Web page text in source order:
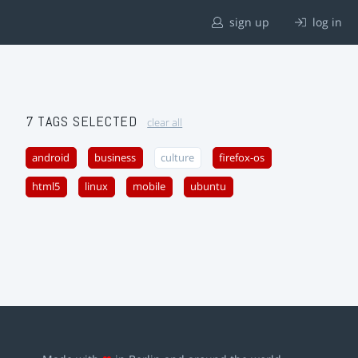
sign up log in
7 TAGS SELECTED clear all
android business culture firefox-os
html5 linux mobile ubuntu